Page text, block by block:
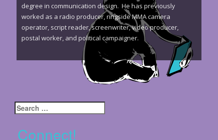
degree in communication design. He has previously
worked as a radio producer, ringside MMA camera
operator, script reader, screenwriter, video producer,
postal worker, and political campaigner.
Search
for:
Connect!